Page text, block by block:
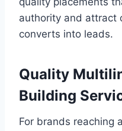
authority and attract
converts into leads.
Quality
Building
For brands reaching